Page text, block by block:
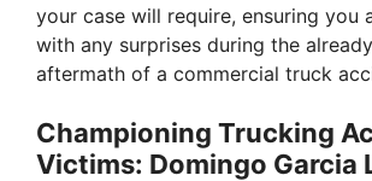
your case will require, ensuring you
with any surprises during the
aftermath of a commercial truck
Championing Trucking
Victims: Domingo Garcia